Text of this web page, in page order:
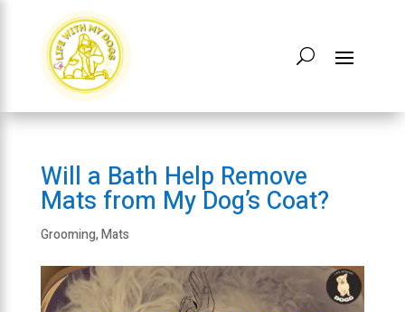
Will a Bath Help Remove
Mats from My Dog’s Coat?
Grooming,Mats